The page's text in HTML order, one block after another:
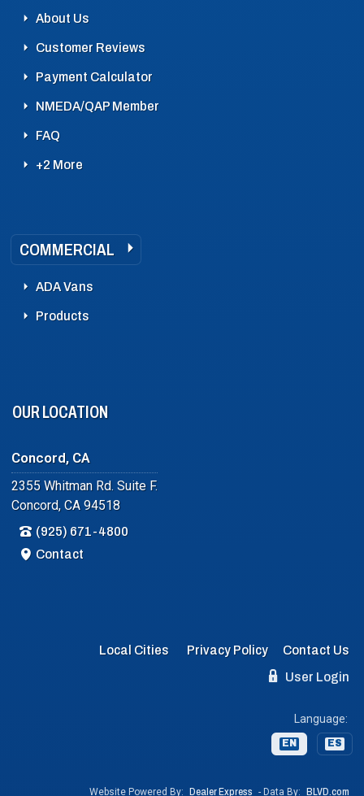
About Us
Customer Reviews
Payment Calculator
NMEDA/QAP Member
FAQ
+2 More
COMMERCIAL
ADA Vans
Products
OUR LOCATION
Concord, CA
2355 Whitman Rd. Suite F.
Concord, CA 94518
(925) 671-4800
Contact
Local Cities Privacy Policy
Contact Us
User Login
Language:
EN ES
Website Powered By: Dealer Express - Data By: BLVD.com